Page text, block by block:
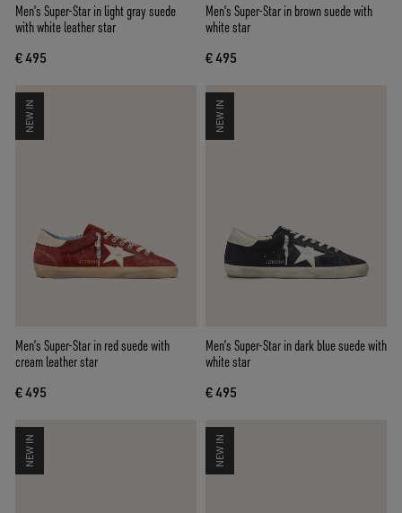
Men’s Super-Star in light gray suede
with white leather star
€ 495
Men’s Super-Star in brown suede with
white star
€ 495
NEW IN
Men’s Super-Star in red suede with
cream leather star
€ 495
NEW IN
Men’s Super-Star in dark blue suede with
white star
€ 495
NEW IN NEW IN